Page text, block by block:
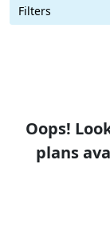
Filters
Oops!
plans